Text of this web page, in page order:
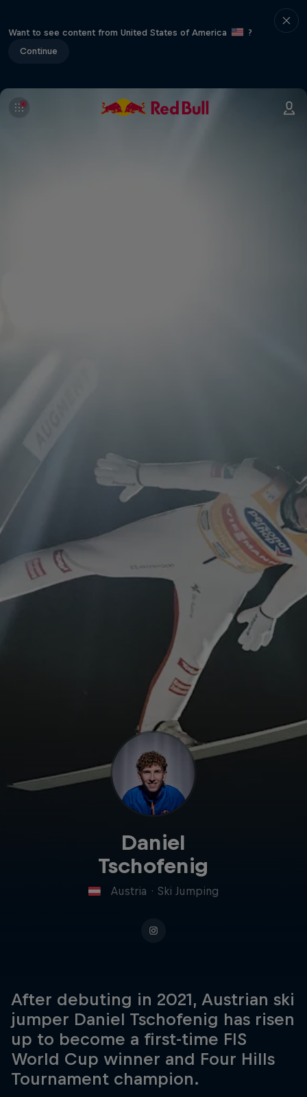
Want to see content from United States of America
?
Continue
Daniel
Tschofenig
Austria · Ski Jumping
After debuting in 2021, Austrian ski
jumper Daniel Tschofenig has risen
up to become a first-time FIS
World Cup winner and Four Hills
Tournament champion.